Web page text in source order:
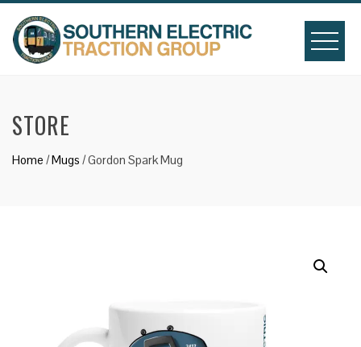
content
STORE
Home /Mugs / Gordon Spark Mug